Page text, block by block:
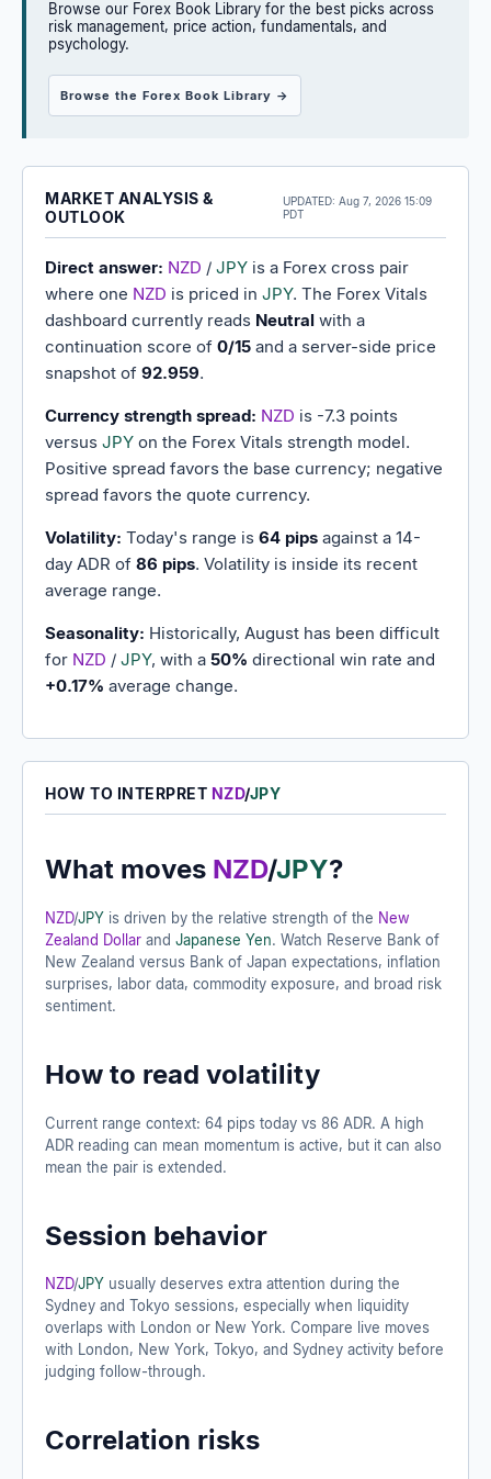
Browse our Forex Book Library for the best picks across
risk management, price action, fundamentals, and
psychology.
Browse the Forex Book Library →
MARKET ANALYSIS &
OUTLOOK
UPDATED:Aug 7, 2026 15:09
PDT
Direct answer: NZD / JPY is a Forex cross pair
where one NZD is priced in JPY. The Forex Vitals
dashboard currently reads Neutral with a
continuation score of 0/15 and a server-side price
snapshot of 92.959.
Currency strength spread: NZD is -7.3 points
versus JPY on the Forex Vitals strength model.
Positive spread favors the base currency; negative
spread favors the quote currency.
Volatility: Today's range is 64 pips against a 14-
day ADR of 86 pips. Volatility is inside its recent
average range.
Seasonality: Historically, August has been difficult
for NZD / JPY, with a 50% directional win rate and
+0.17% average change.
HOW TO INTERPRET NZD/JPY
What moves NZD/JPY?
NZD/JPY is driven by the relative strength of the New
Zealand Dollar and Japanese Yen. Watch Reserve Bank of
New Zealand versus Bank of Japan expectations, inflation
surprises, labor data, commodity exposure, and broad risk
sentiment.
How to read volatility
Current range context: 64 pips today vs 86 ADR. A high
ADR reading can mean momentum is active, but it can also
mean the pair is extended.
Session behavior
NZD/JPY usually deserves extra attention during the
Sydney and Tokyo sessions, especially when liquidity
overlaps with London or New York. Compare live moves
with London, New York, Tokyo, and Sydney activity before
judging follow-through.
Correlation risks